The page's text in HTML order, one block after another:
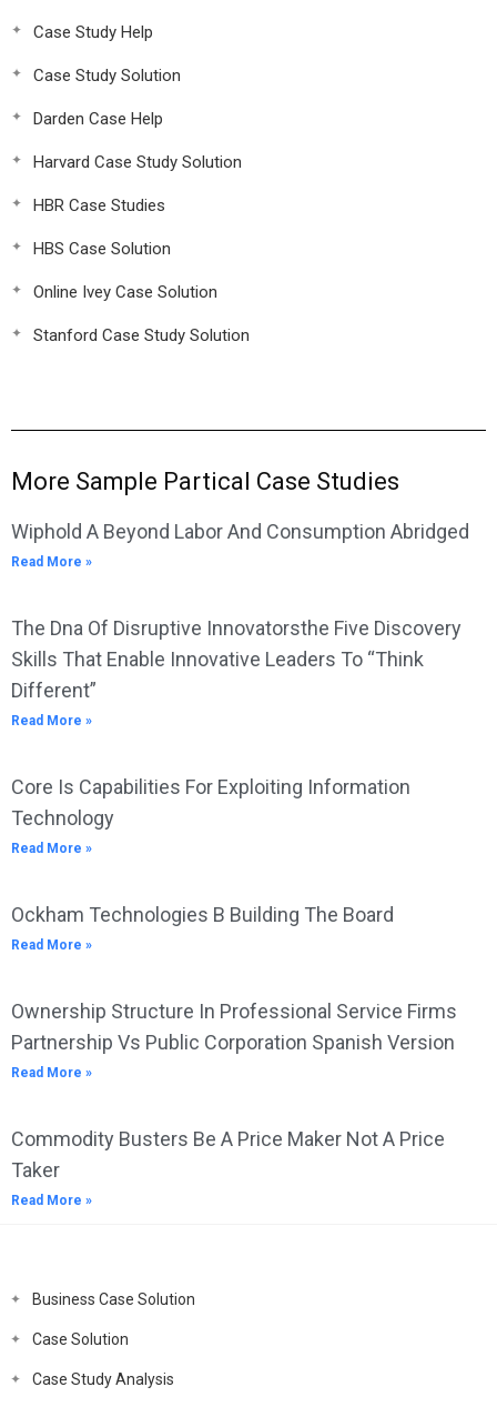
Case Study Help
Case Study Solution
Darden Case Help
Harvard Case Study Solution
HBR Case Studies
HBS Case Solution
Online Ivey Case Solution
Stanford Case Study Solution
More Sample Partical Case Studies
Wiphold A Beyond Labor And Consumption Abridged
Read More »
The Dna Of Disruptive Innovatorsthe Five Discovery
Skills That Enable Innovative Leaders To “Think
Different”
Read More »
Core Is Capabilities For Exploiting Information
Technology
Read More »
Ockham Technologies B Building The Board
Read More »
Ownership Structure In Professional Service Firms
Partnership Vs Public Corporation Spanish Version
Read More »
Commodity Busters Be A Price Maker Not A Price
Taker
Read More »
Business Case Solution
Case Solution
Case Study Analysis